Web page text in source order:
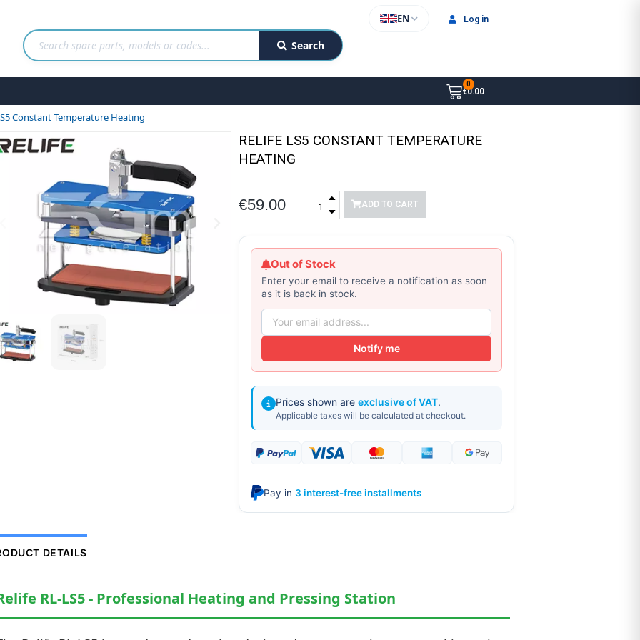
Search
EN Log in
€0.00
Constant Temperature Heating
RELIFE LS5 CONSTANT TEMPERATURE
HEATING
€59.00 ADD TO CART
Out of Stock
Enter your email to receive a notification as soon
as it is back in stock.
Notify me
Prices shown areexclusive of VAT.
Applicable taxes will be calculated at checkout.
Pay in 3 interest-free installments
DETAILS
RL-LS5 - Professional Heating and Pressing Station